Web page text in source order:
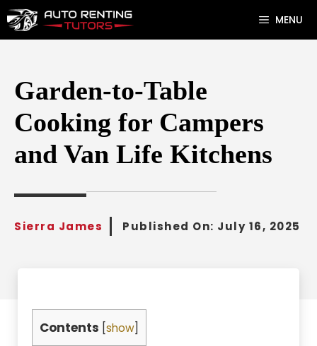
Skip
to
MENU
Garden-to-Table
Cooking for Campers
and Van Life Kitchens
Sierra James Published On: July 16, 2025
Contents show